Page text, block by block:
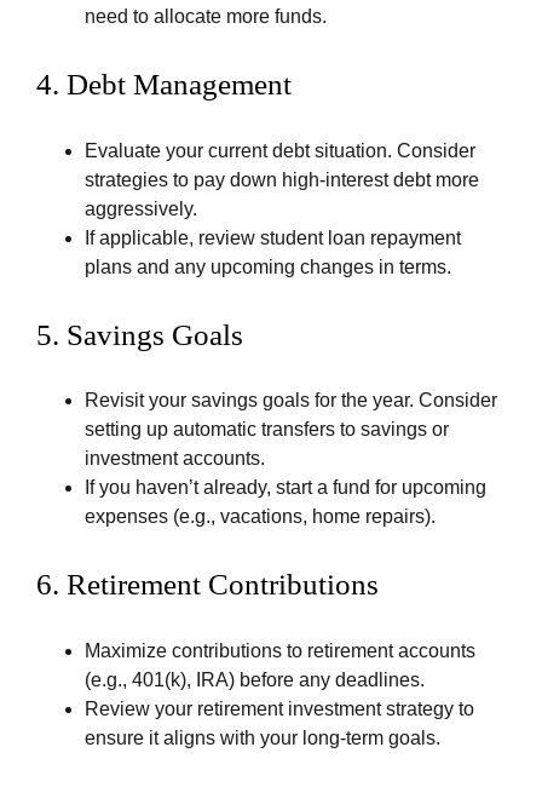
need to allocate more funds.
4. Debt Management
Evaluate your current debt situation. Consider
strategies to pay down high-interest debt more
aggressively.
If applicable, review student loan repayment
plans and any upcoming changes in terms.
5. Savings Goals
Revisit your savings goals for the year. Consider
setting up automatic transfers to savings or
investment accounts.
If you haven’t already, start a fund for upcoming
expenses (e.g., vacations, home repairs).
6. Retirement Contributions
Maximize contributions to retirement accounts
(e.g., 401(k), IRA) before any deadlines.
Review your retirement investment strategy to
ensure it aligns with your long-term goals.